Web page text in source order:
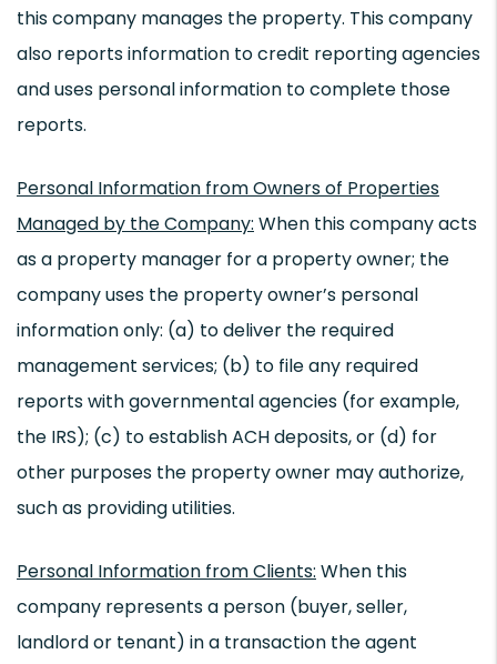
this company manages the property. This company
also reports information to credit reporting agencies
and uses personal information to complete those
reports.
Personal Information from Owners of Properties
Managed by the Company: When this company acts
as a property manager for a property owner; the
company uses the property owner’s personal
information only: (a) to deliver the required
management services; (b) to file any required
reports with governmental agencies (for example,
the IRS); (c) to establish ACH deposits, or (d) for
other purposes the property owner may authorize,
such as providing utilities.
Personal Information from Clients: When this
company represents a person (buyer, seller,
landlord or tenant) in a transaction the agent